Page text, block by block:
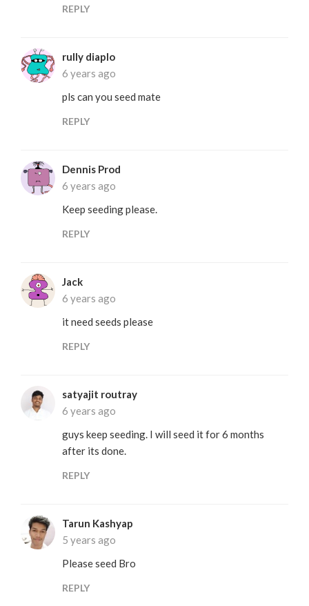
REPLY
rully diaplo
6 years ago
pls can you seed mate
REPLY
Dennis Prod
6 years ago
Keep seeding please.
REPLY
Jack
6 years ago
it need seeds please
REPLY
satyajit routray
6 years ago
guys keep seeding. I will seed it for 6 months
after its done.
REPLY
Tarun Kashyap
5 years ago
Please seed Bro
REPLY